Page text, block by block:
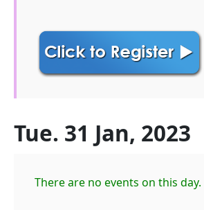
Tue. 31 Jan, 2023
There are no events on this day.